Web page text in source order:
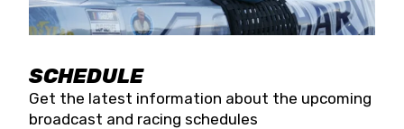
SCHEDULE
Get the latest information about the upcoming
broadcast and racing schedules